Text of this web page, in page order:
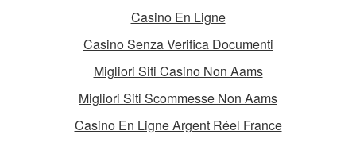
Casino En Ligne
Casino Senza Verifica Documenti
Migliori Siti Casino Non Aams
Migliori Siti Scommesse Non Aams
Casino En Ligne Argent Réel France